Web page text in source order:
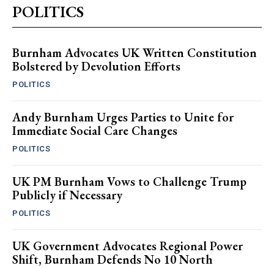
POLITICS
Burnham Advocates UK Written Constitution
Bolstered by Devolution Efforts
POLITICS
Andy Burnham Urges Parties to Unite for
Immediate Social Care Changes
POLITICS
UK PM Burnham Vows to Challenge Trump
Publicly if Necessary
POLITICS
UK Government Advocates Regional Power
Shift, Burnham Defends No 10 North